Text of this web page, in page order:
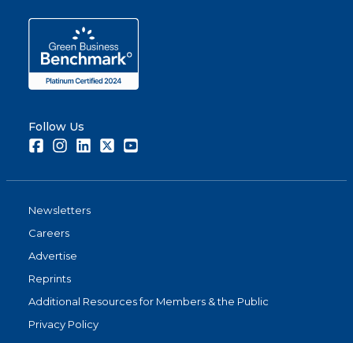
Follow Us
FacebookInstagramLinkedInTwitter
Newsletters
Careers
Advertise
Reprints
Additional Resources for Members & the Public
Privacy Policy